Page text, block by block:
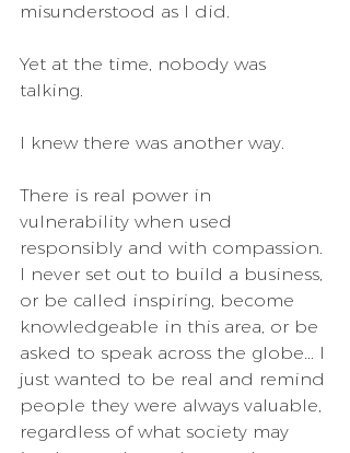
misunderstood as I did.
Yet at the time, nobody was
talking.
I knew there was another way.
There is real power in
vulnerability when used
responsibly and with compassion.
I never set out to build a business,
or be called inspiring, become
knowledgeable in this area, or be
asked to speak across the globe... I
just wanted to be real and remind
people they were always valuable,
regardless of what society may